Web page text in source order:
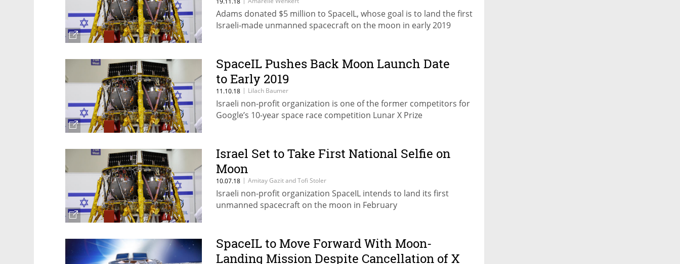
Adams donated $5 million to SpaceIL, whose goal is to land the first
Israeli-made unmanned spacecraft on the moon in early 2019
SpaceIL Pushes Back Moon Launch Date
to Early 2019
11.10.18 | Lilach Baumer
Israeli non-profit organization is one of the former competitors for
Google’s 10-year space race competition Lunar X Prize
Israel Set to Take First National Selfie on
Moon
10.07.18 | Amitay Gazit and Tofi Stoler
Israeli non-profit organization SpaceIL intends to land its first
unmanned spacecraft on the moon in February
SpaceIL to Move Forward With Moon-
Landing Mission Despite Cancellation of X